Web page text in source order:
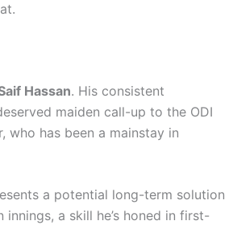
Hassan. His consistent
maiden call-up to the ODI
has been a mainstay in
a potential long-term solution
a skill he’s honed in first-